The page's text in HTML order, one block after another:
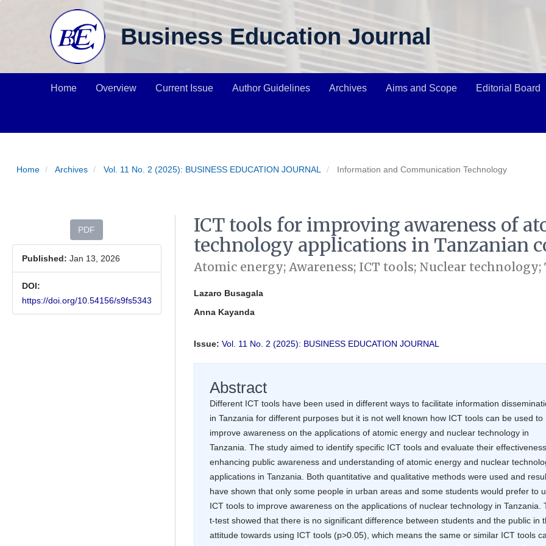
Business Education Journal
Home Overview Current Issue Author Guidelines Archives Aims and Scope Editorial Board
Home Archives Vol. 11 No. 2 (2025): BUSINESS EDUCATION JOURNAL Information and Communication Technology
Article Sidebar
PDF
Published: Jan 13, 2026
DOI:
https://doi.org/10.54156/s9fs5343
ICT tools for improving awareness of
technology applications in Tanzanian
Atomic energy; Awareness; ICT tools; Nuclear technology;
Main Article Content
Lazaro Busagala
Anna Kayanda
Issue: Vol. 11 No. 2 (2025): BUSINESS EDUCATION JOURNAL
Abstract
Different ICT tools have been used in different ways to facilitate information
in Tanzania for different purposes but it is not well known how ICT tools can be used to
improve awareness on the applications of atomic energy and nuclear technology in
Tanzania. The study aimed to identify specific ICT tools and evaluate their
enhancing public awareness and understanding of atomic energy and nuclear
applications in Tanzania. Both quantitative and qualitative methods were used and
have shown that only some people in urban areas and some students would prefer to
ICT tools to improve awareness on the applications of nuclear technology in Tanzania.
t-test showed that there is no significant difference between students and the public in
attitude towards using ICT tools (p>0.05), which means the same or similar ICT tools